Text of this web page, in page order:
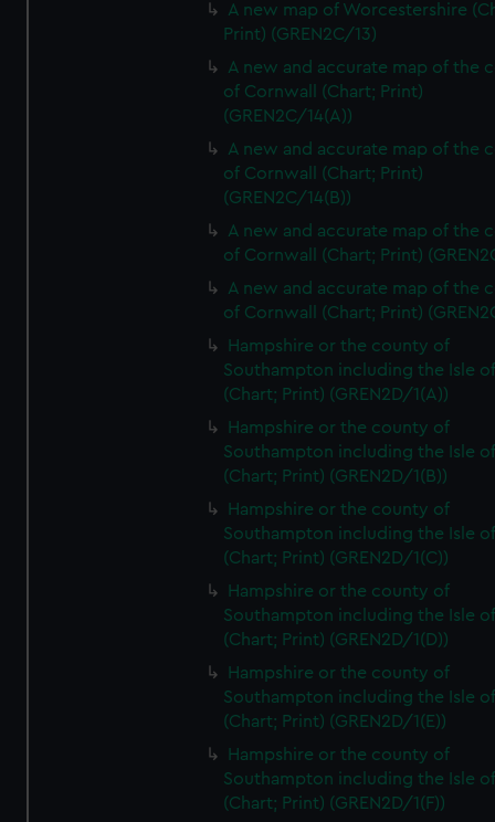
A new map of Worcestershire
Print) (GREN2C/13)
A new and accurate map of the
of Cornwall (Chart; Print)
(GREN2C/14(A))
A new and accurate map of the
of Cornwall (Chart; Print)
(GREN2C/14(B))
A new and accurate map of the
of Cornwall (Chart; Print)
A new and accurate map of the
of Cornwall (Chart; Print)
Hampshire or the county of
Southampton including the Isle
(Chart; Print) (GREN2D/1(A))
Hampshire or the county of
Southampton including the Isle
(Chart; Print) (GREN2D/1(B))
Hampshire or the county of
Southampton including the Isle
(Chart; Print) (GREN2D/1(C))
Hampshire or the county of
Southampton including the Isle
(Chart; Print) (GREN2D/1(D))
Hampshire or the county of
Southampton including the Isle
(Chart; Print) (GREN2D/1(E))
Hampshire or the county of
Southampton including the Isle
(Chart; Print) (GREN2D/1(F))